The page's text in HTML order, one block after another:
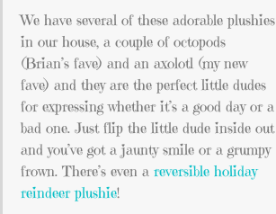
We have several of these adorable plushies
in our house, a couple of octopods
(Brian’s fave) and an axolotl (my new
fave) and they are the perfect little dudes
for expressing whether it’s a good day or a
bad one. Just flip the little dude inside out
and you’ve got a jaunty smile or a grumpy
frown. There’s even a reversible holiday
reindeer plushie!